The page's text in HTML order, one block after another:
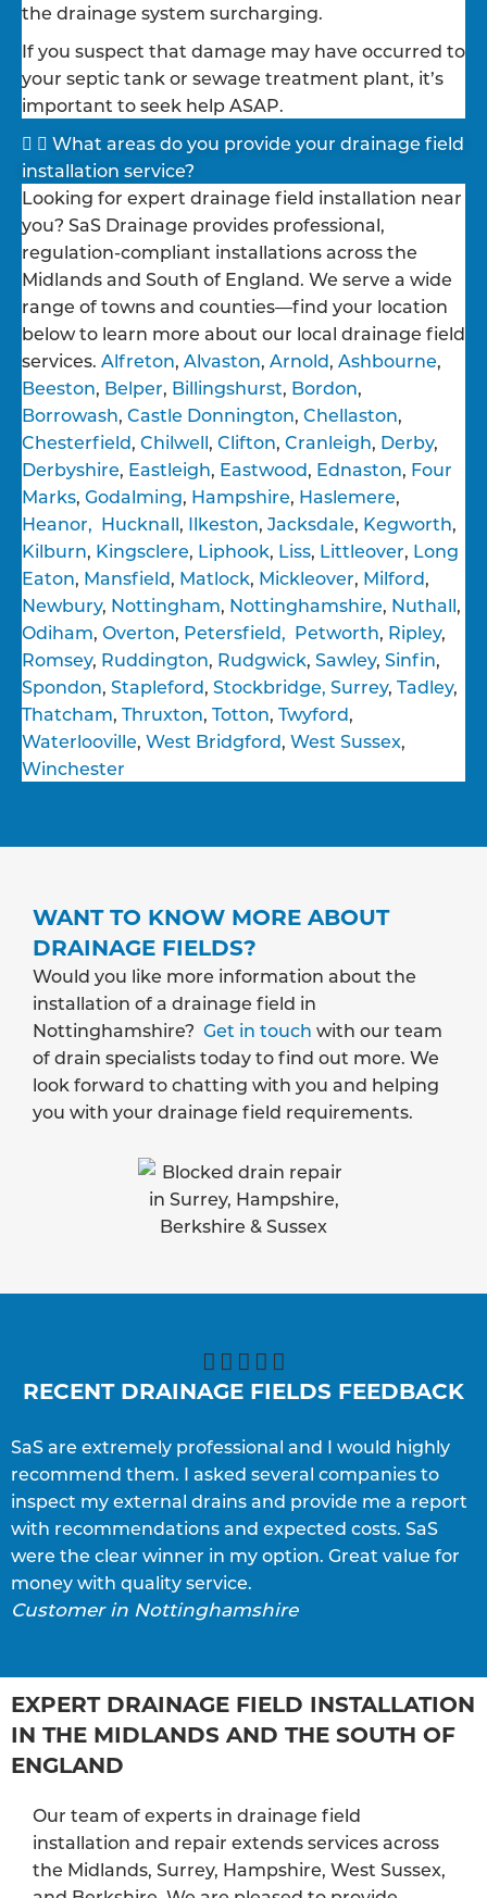
the drainage system surcharging.
If you suspect that damage may have occurred to
your septic tank or sewage treatment plant, it’s
important to seek help ASAP.
What areas do you provide your drainage field
installation service?
Looking for expert drainage field installation near
you? SaS Drainage provides professional,
regulation-compliant installations across the
Midlands and South of England. We serve a wide
range of towns and counties—find your location
below to learn more about our local drainage field
services. Alfreton, Alvaston, Arnold, Ashbourne,
Beeston, Belper, Billingshurst, Bordon,
Borrowash, Castle Donnington, Chellaston,
Chesterfield, Chilwell, Clifton, Cranleigh, Derby,
Derbyshire, Eastleigh, Eastwood, Ednaston, Four
Marks, Godalming, Hampshire, Haslemere,
Heanor, Hucknall, Ilkeston, Jacksdale, Kegworth,
Kilburn, Kingsclere, Liphook, Liss, Littleover, Long
Eaton, Mansfield, Matlock, Mickleover, Milford,
Newbury, Nottingham, Nottinghamshire, Nuthall,
Odiham, Overton, Petersfield, Petworth, Ripley,
Romsey, Ruddington, Rudgwick, Sawley, Sinfin,
Spondon, Stapleford, Stockbridge, Surrey, Tadley,
Thatcham, Thruxton, Totton, Twyford,
Waterlooville, West Bridgford, West Sussex,
Winchester
WANT TO KNOW MORE ABOUT
DRAINAGE FIELDS?
Would you like more information about the
installation of a drainage field in
Nottinghamshire? Get in touch with our team
of drain specialists today to find out more. We
look forward to chatting with you and helping
you with your drainage field requirements.
    
RECENT DRAINAGE FIELDS FEEDBACK
SaS are extremely professional and I would highly
recommend them. I asked several companies to
inspect my external drains and provide me a report
with recommendations and expected costs. SaS
were the clear winner in my option. Great value for
money with quality service.
Customer in Nottinghamshire
EXPERT DRAINAGE FIELD INSTALLATION
IN THE MIDLANDS AND THE SOUTH OF
ENGLAND
Our team of experts in drainage field
installation and repair extends services across
the Midlands, Surrey, Hampshire, West Sussex,